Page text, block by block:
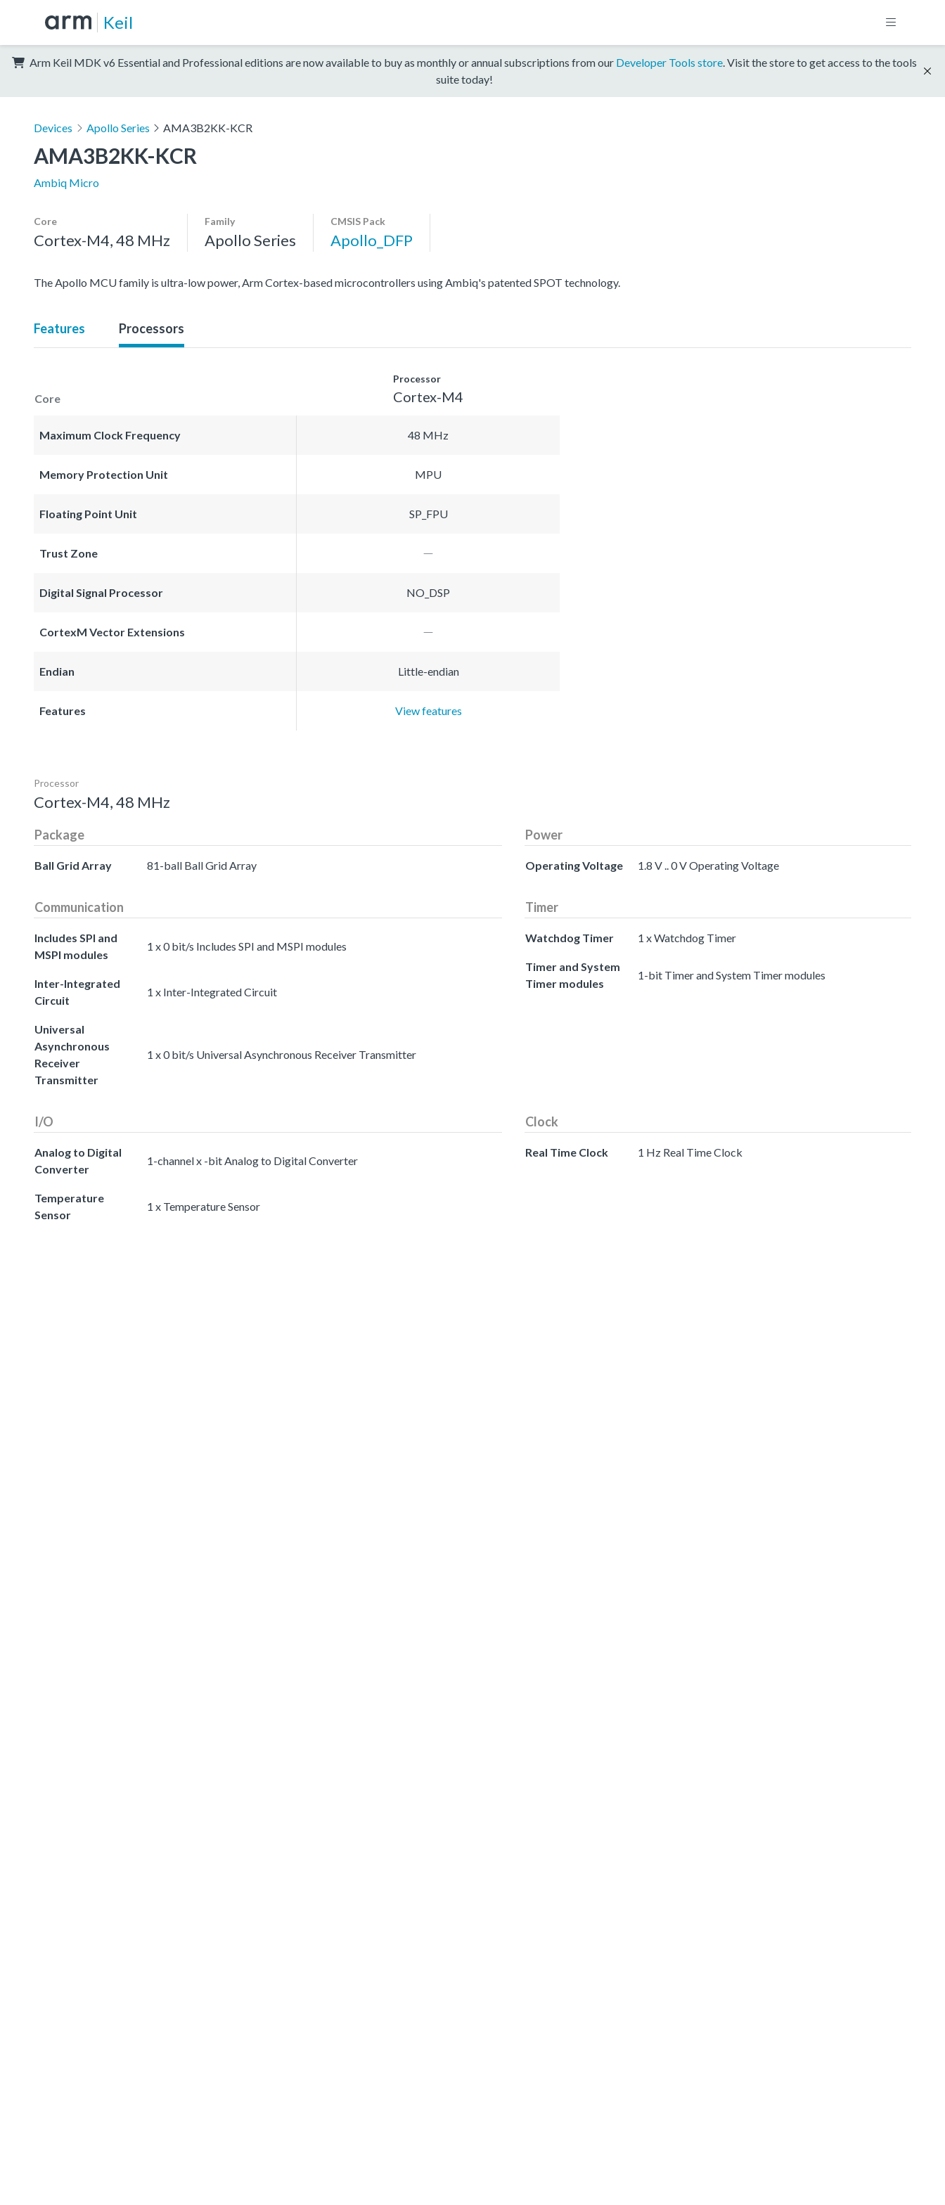
Keil
Arm Keil MDK v6 Essential and Professional editions are now available to buy as monthly or annual subscriptions from our Developer Tools store. Visit the store to get access to the tools
suite today!
Devices Apollo Series AMA3B2KK-KCR
AMA3B2KK-KCR
Ambiq Micro
Core
Cortex-M4, 48 MHz
Family
Apollo Series
CMSIS Pack
Apollo_DFP
The Apollo MCU family is ultra-low power, Arm Cortex-based microcontrollers using Ambiq's patented SPOT technology.
Features Processors
Core
Processor
Cortex-M4
Maximum Clock Frequency 48 MHz
Memory Protection Unit MPU
Floating Point Unit SP_FPU
Trust Zone
Digital Signal Processor NO_DSP
CortexM Vector Extensions
Endian Little-endian
Features View features
Processor
Cortex-M4, 48 MHz
Package
Ball Grid Array 81-ball Ball Grid Array
Power
Operating Voltage 1.8 V .. 0 V Operating Voltage
Communication
Includes SPI and
MSPI modules
1 x 0 bit/s Includes SPI and MSPI modules
Inter-Integrated
Circuit
1 x Inter-Integrated Circuit
Universal
Asynchronous
Receiver
Transmitter
1 x 0 bit/s Universal Asynchronous Receiver Transmitter
Timer
Watchdog Timer 1 x Watchdog Timer
Timer and System
Timer modules
1-bit Timer and System Timer modules
I/O
Analog to Digital
Converter
1-channel x -bit Analog to Digital Converter
Temperature
Sensor
1 x Temperature Sensor
Clock
Real Time Clock 1 Hz Real Time Clock